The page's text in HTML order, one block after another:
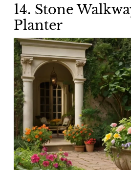
14. Stone
Planter